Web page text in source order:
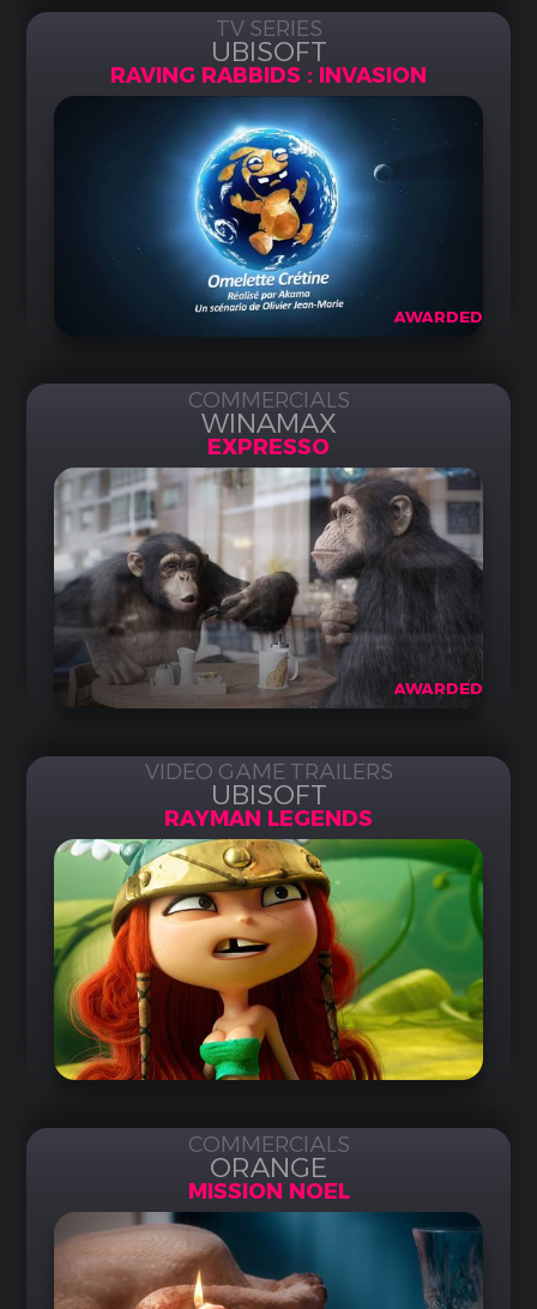
TV SERIES
UBISOFT
RAVING RABBIDS : INVASION
AWARDED
COMMERCIALS
WINAMAX
EXPRESSO
AWARDED
VIDEO GAME TRAILERS
UBISOFT
RAYMAN LEGENDS
COMMERCIALS
ORANGE
MISSION NOEL